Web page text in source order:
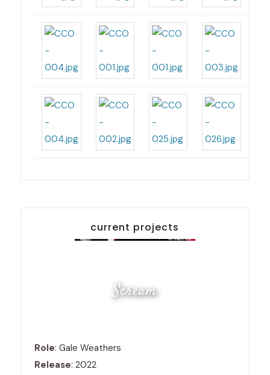
current projects
Scream
Role: Gale Weathers
Release: 2022